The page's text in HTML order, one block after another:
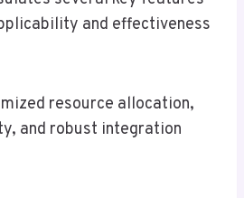
and effectiveness
resource allocation,
and robust integration